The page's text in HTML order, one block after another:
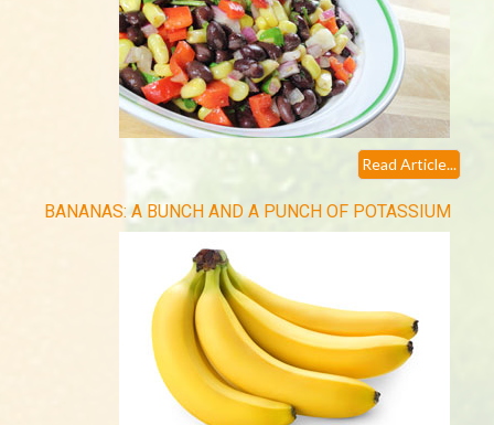
Read Article...
BANANAS: A BUNCH AND A PUNCH OF POTASSIUM